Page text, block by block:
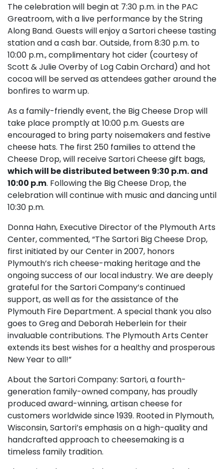
The celebration will begin at 7:30 p.m. in the PAC
Greatroom, with a live performance by the String
Along Band. Guests will enjoy a Sartori cheese tasting
station and a cash bar. Outside, from 8:30 p.m. to
10:00 p.m., complimentary hot cider (courtesy of
Scott & Julie Overby of Log Cabin Orchard) and hot
cocoa will be served as attendees gather around the
bonfires to warm up.
As a family-friendly event, the Big Cheese Drop will
take place promptly at 10:00 p.m. Guests are
encouraged to bring party noisemakers and festive
cheese hats. The first 250 families to attend the
Cheese Drop, will receive Sartori Cheese gift bags,
which will be distributed between 9:30 p.m. and
10:00 p.m. Following the Big Cheese Drop, the
celebration will continue with music and dancing until
10:30 p.m.
Donna Hahn, Executive Director of the Plymouth Arts
Center, commented, “The Sartori Big Cheese Drop,
first initiated by our Center in 2007, honors
Plymouth’s rich cheese-making heritage and the
ongoing success of our local industry. We are deeply
grateful for the Sartori Company’s continued
support, as well as for the assistance of the
Plymouth Fire Department. A special thank you also
goes to Greg and Deborah Heberlein for their
invaluable contributions. The Plymouth Arts Center
extends its best wishes for a healthy and prosperous
New Year to all!”
About the Sartori Company: Sartori, a fourth-
generation family-owned company, has proudly
produced award-winning, artisan cheese for
customers worldwide since 1939. Rooted in Plymouth,
Wisconsin, Sartori’s emphasis on a high-quality and
handcrafted approach to cheesemaking is a
timeless family tradition.